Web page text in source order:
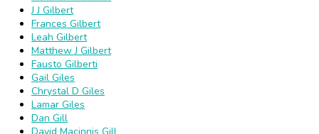
J J Gilbert
Frances Gilbert
Leah Gilbert
Matthew J Gilbert
Fausto Gilberti
Gail Giles
Chrystal D Giles
Lamar Giles
Dan Gill
David Macinnis Gill